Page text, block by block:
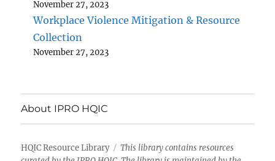
November 27, 2023
Workplace Violence Mitigation & Resource
Collection
November 27, 2023
About IPRO HQIC
HQIC Resource Library
This library contains resources